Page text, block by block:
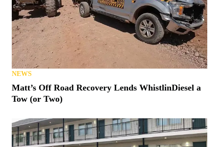
NEWS
Matt’s Off Road Recovery Lends WhistlinDiesel a
Tow (or Two)